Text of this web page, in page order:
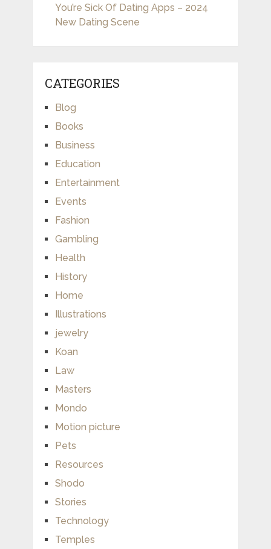
You’re Sick Of Dating Apps – 2024
New Dating Scene
CATEGORIES
Blog
Books
Business
Education
Entertainment
Events
Fashion
Gambling
Health
History
Home
Illustrations
jewelry
Koan
Law
Masters
Mondo
Motion picture
Pets
Resources
Shodo
Stories
Technology
Temples